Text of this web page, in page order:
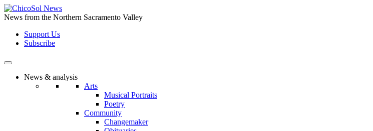
Skip
to
content
News from the Northern Sacramento Valley
Support Us
Subscribe
News & analysis
Arts
Musical Portraits
Poetry
Community
Changemaker